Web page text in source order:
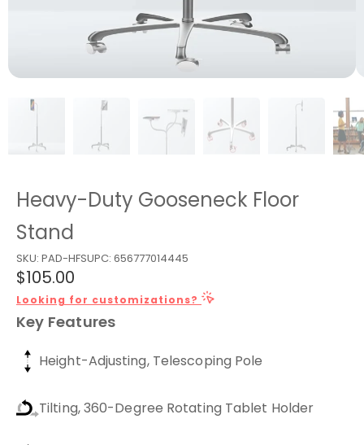
Heavy-Duty Gooseneck Floor
Stand
SKU: PAD-HFSUPC: 656777014445
$105.00
Looking for customizations?
Key Features
Height-Adjusting, Telescoping Pole
Tilting, 360-Degree Rotating Tablet Holder